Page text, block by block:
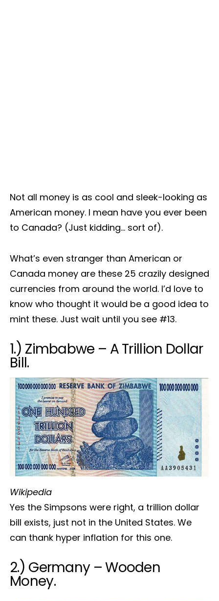
Not all money is as cool and sleek-looking as
American money. I mean have you ever been
to Canada? (Just kidding… sort of).
What’s even stranger than American or
Canada money are these 25 crazily designed
currencies from around the world. I’d love to
know who thought it would be a good idea to
mint these. Just wait until you see #13.
1.) Zimbabwe – A Trillion Dollar
Bill.
Wikipedia
Yes the Simpsons were right, a trillion dollar
bill exists, just not in the United States. We
can thank hyper inflation for this one.
2.) Germany – Wooden
Money.